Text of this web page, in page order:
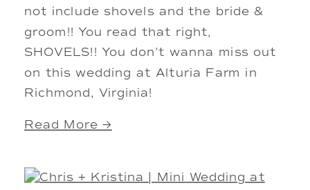
not include shovels and the bride &
groom!! You read that right,
SHOVELS!! You don’t wanna miss out
on this wedding at Alturia Farm in
Richmond, Virginia!
Read More →